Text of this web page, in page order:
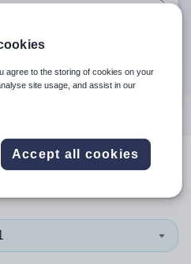
are available use up and down
are available use up and
in Dorset
agree to the storing of cookies on your
site usage, and assist in our
Accept all cookies